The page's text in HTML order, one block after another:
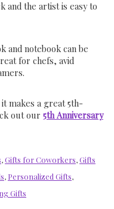
and the artist is easy to
and notebook can be
for chefs, avid
makes a great 5th-
out our 5th Anniversary
,Gifts for Coworkers,Gifts
, Personalized Gifts,
Gifts